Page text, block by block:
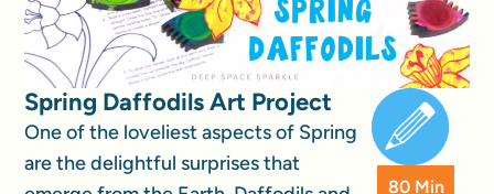
Spring Daffodils Art Project
One of the loveliest aspects of Spring
are the delightful surprises that
80 Min